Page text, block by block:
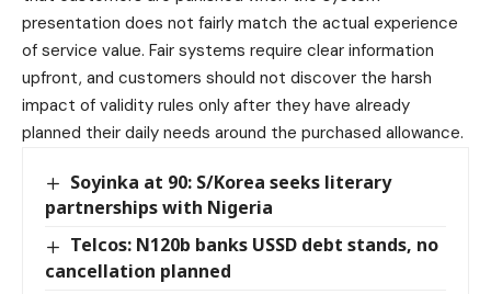
presentation does not fairly match the actual experience
of service value. Fair systems require clear information
upfront, and customers should not discover the harsh
impact of validity rules only after they have already
planned their daily needs around the purchased allowance.
Soyinka at 90: S/Korea seeks literary
partnerships with Nigeria
Telcos: N120b banks USSD debt stands, no
cancellation planned